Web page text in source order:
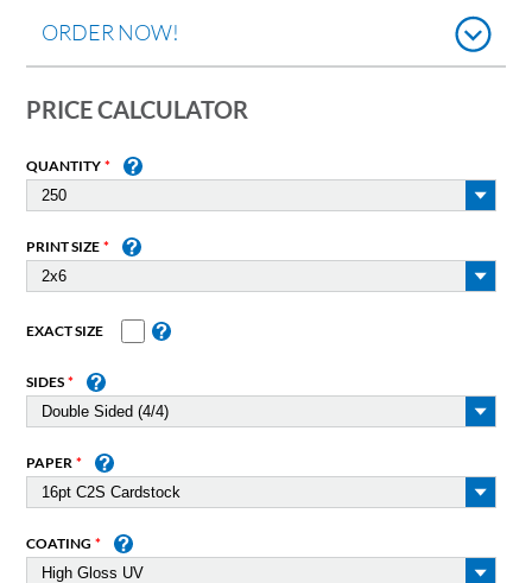
ORDER NOW!
PRICE CALCULATOR
QUANTITY
PRINT SIZE
EXACT SIZE
SIDES
PAPER
COATING